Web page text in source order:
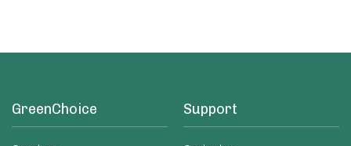
GreenChoice Support